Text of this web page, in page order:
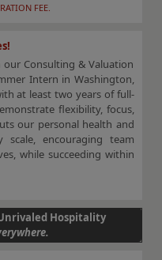
FEE.
Consulting & Valuation
Intern in Washington,
at least two years of full-
flexibility, focus,
our personal health and
encouraging team
while succeeding within
Hospitality